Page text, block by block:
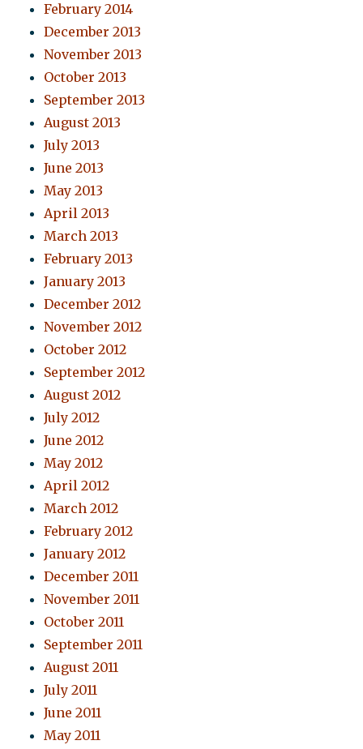
February 2014
December 2013
November 2013
October 2013
September 2013
August 2013
July 2013
June 2013
May 2013
April 2013
March 2013
February 2013
January 2013
December 2012
November 2012
October 2012
September 2012
August 2012
July 2012
June 2012
May 2012
April 2012
March 2012
February 2012
January 2012
December 2011
November 2011
October 2011
September 2011
August 2011
July 2011
June 2011
May 2011